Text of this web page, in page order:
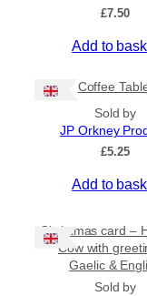
£7.50
Add to
Coffee
Sold by
JP Orkney
£5.25
Add to
Christmas card –
Cow with
Gaelic &
Sold by